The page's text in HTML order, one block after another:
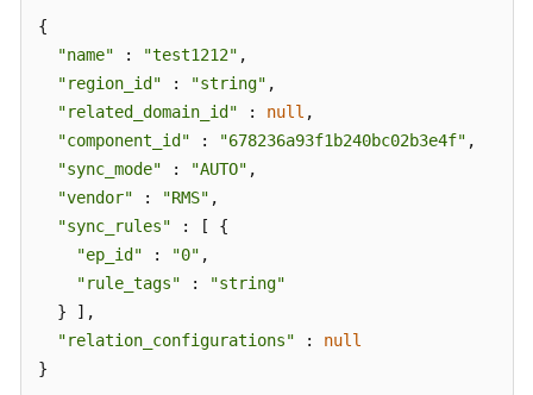
{
"name" : "test1212" ,
"region_id" : "string" ,
"related_domain_id" : null ,
"component_id" : "678236a93f1b240bc02b3e4f" ,
"sync_mode" : "AUTO" ,
"vendor" : "RMS" ,
"sync_rules" : [ {
"ep_id" : "0" ,
"rule_tags" :
"string"
  } ],
"relation_configurations" : null
}